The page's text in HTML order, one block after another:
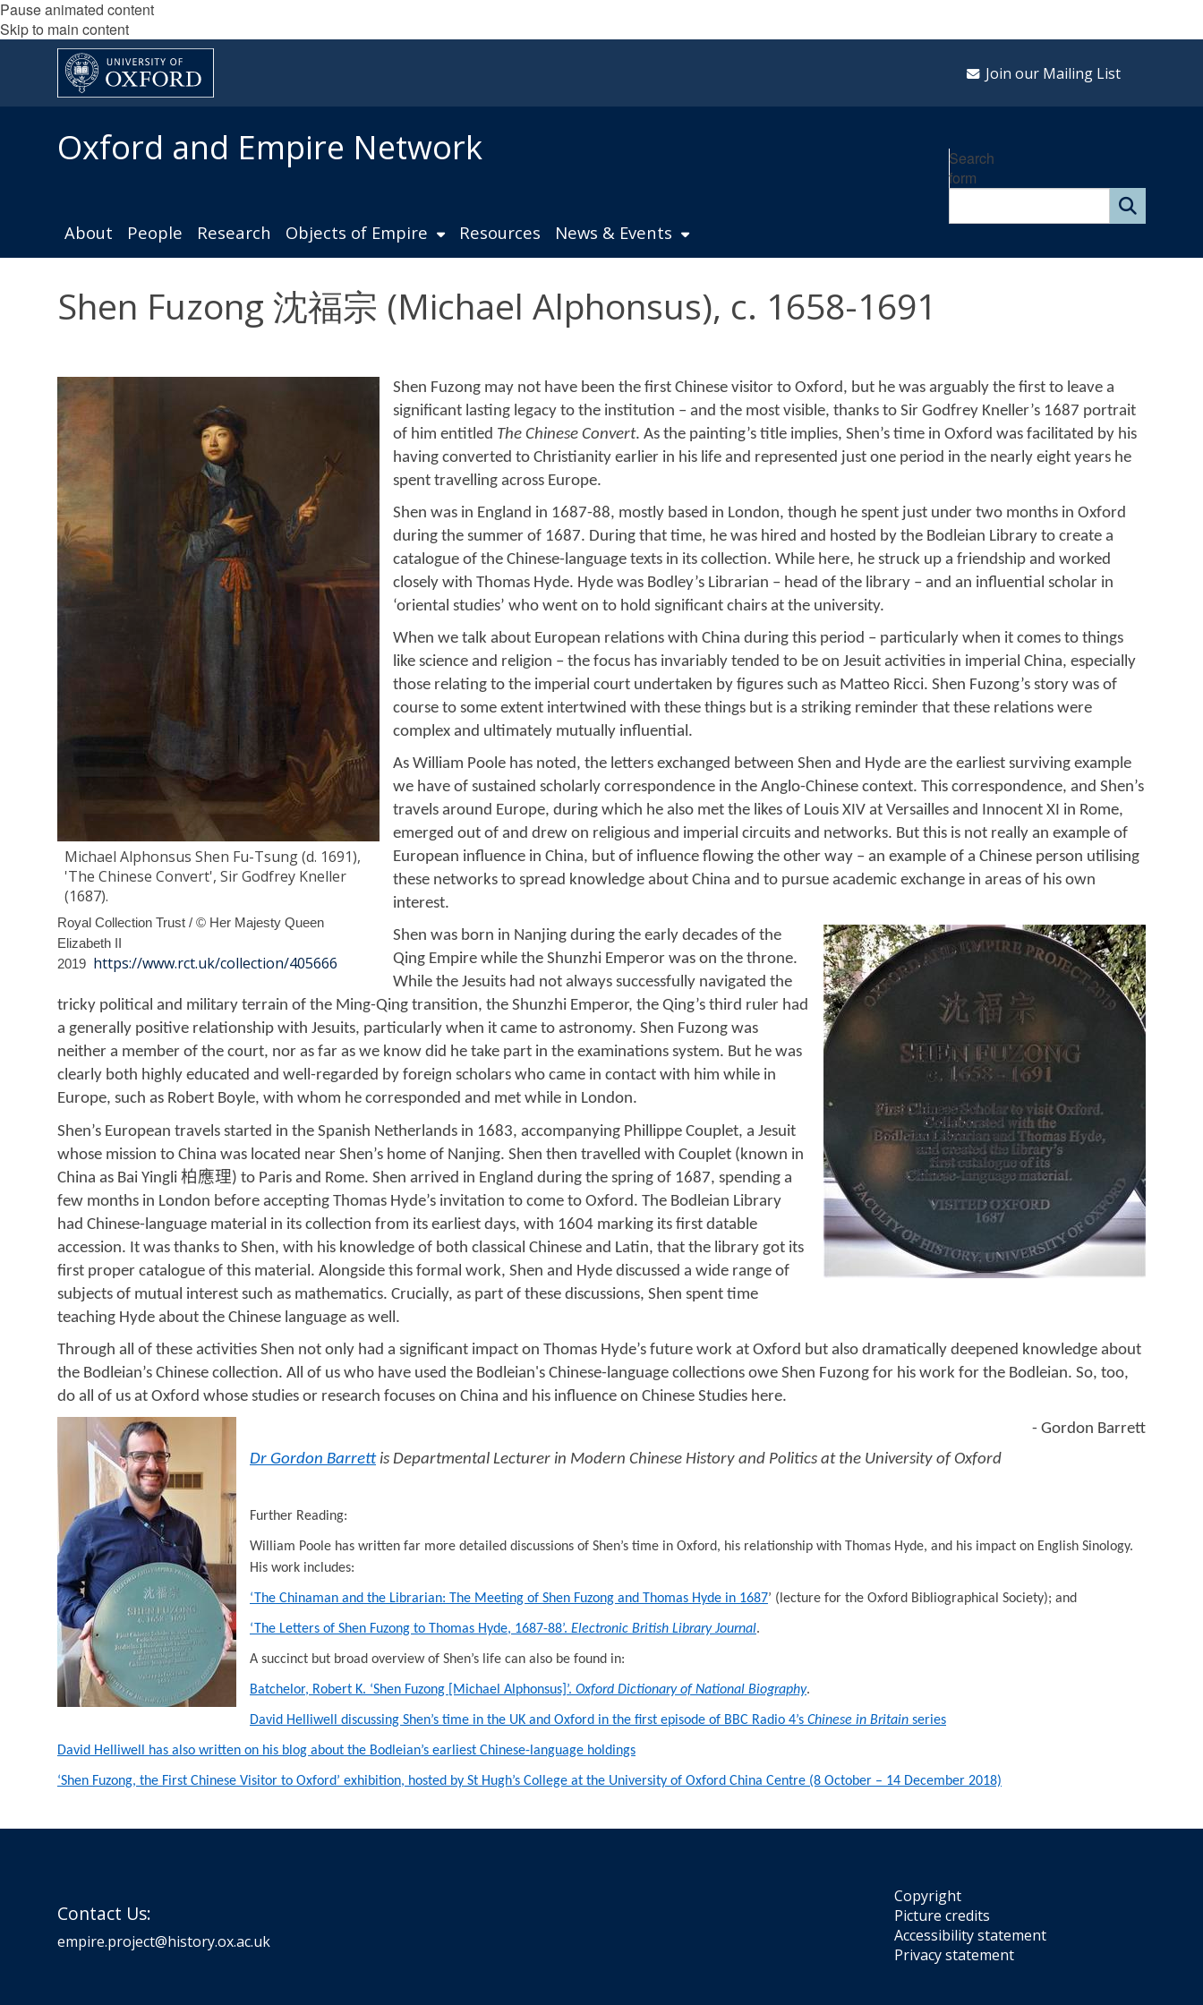
Pause animated content
Skip to main content
Join our Mailing List
Oxford and Empire Network
Search
form
About People Research Objects of Empire Resources News & Events
Shen Fuzong 沈福宗 (Michael Alphonsus), c. 1658-1691
Michael Alphonsus Shen Fu-Tsung (d. 1691),
'The Chinese Convert', Sir Godfrey Kneller
(1687).
Royal Collection Trust / © Her Majesty Queen
Elizabeth II
2019 https://www.rct.uk/collection/405666
Shen Fuzong may not have been the first Chinese visitor to Oxford, but he was arguably the first to leave a
significant lasting legacy to the institution – and the most visible, thanks to Sir Godfrey Kneller’s 1687 portrait
of him entitled The Chinese Convert. As the painting’s title implies, Shen’s time in Oxford was facilitated by his
having converted to Christianity earlier in his life and represented just one period in the nearly eight years he
spent travelling across Europe.
Shen was in England in 1687-88, mostly based in London, though he spent just under two months in Oxford
during the summer of 1687. During that time, he was hired and hosted by the Bodleian Library to create a
catalogue of the Chinese-language texts in its collection. While here, he struck up a friendship and worked
closely with Thomas Hyde. Hyde was Bodley’s Librarian – head of the library – and an influential scholar in
‘oriental studies’ who went on to hold significant chairs at the university.
When we talk about European relations with China during this period – particularly when it comes to things
like science and religion – the focus has invariably tended to be on Jesuit activities in imperial China, especially
those relating to the imperial court undertaken by figures such as Matteo Ricci. Shen Fuzong’s story was of
course to some extent intertwined with these things but is a striking reminder that these relations were
complex and ultimately mutually influential.
As William Poole has noted, the letters exchanged between Shen and Hyde are the earliest surviving example
we have of sustained scholarly correspondence in the Anglo-Chinese context. This correspondence, and Shen’s
travels around Europe, during which he also met the likes of Louis XIV at Versailles and Innocent XI in Rome,
emerged out of and drew on religious and imperial circuits and networks. But this is not really an example of
European influence in China, but of influence flowing the other way – an example of a Chinese person utilising
these networks to spread knowledge about China and to pursue academic exchange in areas of his own
interest.
Shen was born in Nanjing during the early decades of the
Qing Empire while the Shunzhi Emperor was on the throne.
While the Jesuits had not always successfully navigated the
tricky political and military terrain of the Ming-Qing transition, the Shunzhi Emperor, the Qing’s third ruler had
a generally positive relationship with Jesuits, particularly when it came to astronomy. Shen Fuzong was
neither a member of the court, nor as far as we know did he take part in the examinations system. But he was
clearly both highly educated and well-regarded by foreign scholars who came in contact with him while in
Europe, such as Robert Boyle, with whom he corresponded and met while in London.
Shen’s European travels started in the Spanish Netherlands in 1683, accompanying Phillippe Couplet, a Jesuit
whose mission to China was located near Shen’s home of Nanjing. Shen then travelled with Couplet (known in
China as Bai Yingli 柏應理) to Paris and Rome. Shen arrived in England during the spring of 1687, spending a
few months in London before accepting Thomas Hyde’s invitation to come to Oxford. The Bodleian Library
had Chinese-language material in its collection from its earliest days, with 1604 marking its first datable
accession. It was thanks to Shen, with his knowledge of both classical Chinese and Latin, that the library got its
first proper catalogue of this material. Alongside this formal work, Shen and Hyde discussed a wide range of
subjects of mutual interest such as mathematics. Crucially, as part of these discussions, Shen spent time
teaching Hyde about the Chinese language as well.
Through all of these activities Shen not only had a significant impact on Thomas Hyde’s future work at Oxford but also dramatically deepened knowledge about
the Bodleian’s Chinese collection. All of us who have used the Bodleian's Chinese-language collections owe Shen Fuzong for his work for the Bodleian. So, too,
do all of us at Oxford whose studies or research focuses on China and his influence on Chinese Studies here.
- Gordon Barrett
Dr Gordon Barrettis Departmental Lecturer in Modern Chinese History and Politics at the University of Oxford
Further Reading:
William Poole has written far more detailed discussions of Shen’s time in Oxford, his relationship with Thomas Hyde, and his impact on English Sinology.
His work includes:
‘The Chinaman and the Librarian: The Meeting of Shen Fuzong and Thomas Hyde in 1687’ (lecture for the Oxford Bibliographical Society); and
‘The Letters of Shen Fuzong to Thomas Hyde, 1687-88’. Electronic British Library Journal.
A succinct but broad overview of Shen’s life can also be found in:
Batchelor, Robert K. ‘Shen Fuzong [Michael Alphonsus]’. Oxford Dictionary of National Biography.
David Helliwell discussing Shen’s time in the UK and Oxford in the first episode of BBC Radio 4’s Chinese in Britain series
David Helliwell has also written on his blog about the Bodleian’s earliest Chinese-language holdings
‘Shen Fuzong, the First Chinese Visitor to Oxford’ exhibition, hosted by St Hugh’s College at the University of Oxford China Centre (8 October – 14 December 2018)
Contact Us:
empire.project@history.ox.ac.uk
Copyright
Picture credits
Accessibility statement
Privacy statement